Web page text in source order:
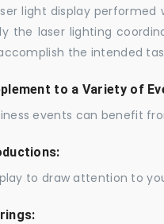
light display performed
the laser lighting
the intended
to a Variety of
events can benefit
to draw attention to